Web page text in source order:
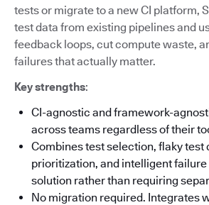
tests or migrate to a new CI platform,
test data from existing pipelines and
feedback loops, cut compute waste,
failures that actually matter.
Key strengths:
CI-agnostic and framework-
across teams regardless of their
Combines test selection, flaky test
prioritization, and intelligent
solution rather than requiring
No migration required. Integrates